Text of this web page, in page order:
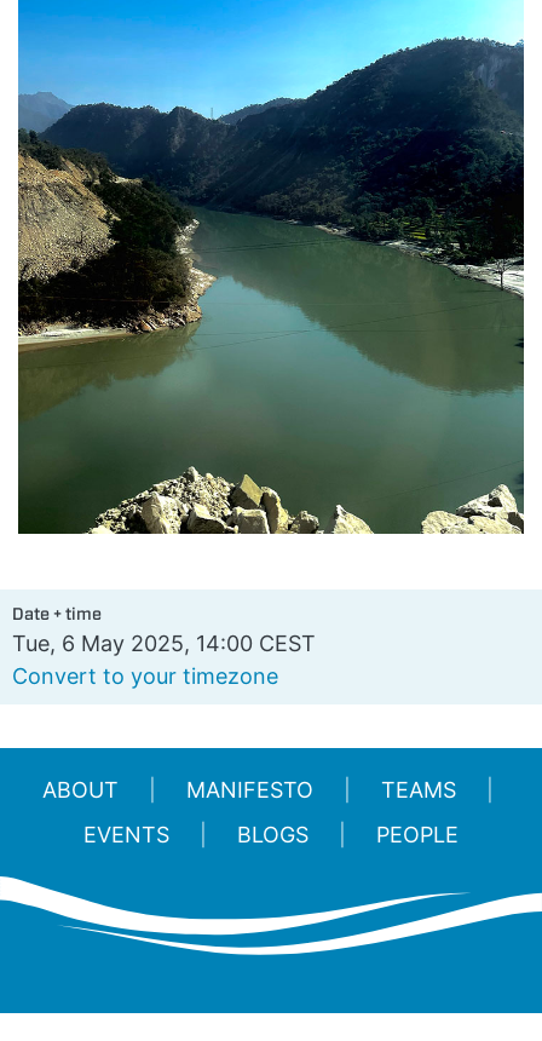
Date + time
Tue, 6 May 2025, 14:00 CEST
Convert to your timezone
ABOUT MANIFESTO
TEAMS
EVENTS
BLOGS PEOPLE